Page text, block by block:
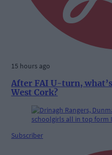
15 hours ago
After FAI U-turn,
West Cork?
Subscriber